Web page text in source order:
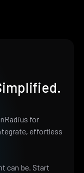
for
effortless
can be. Start